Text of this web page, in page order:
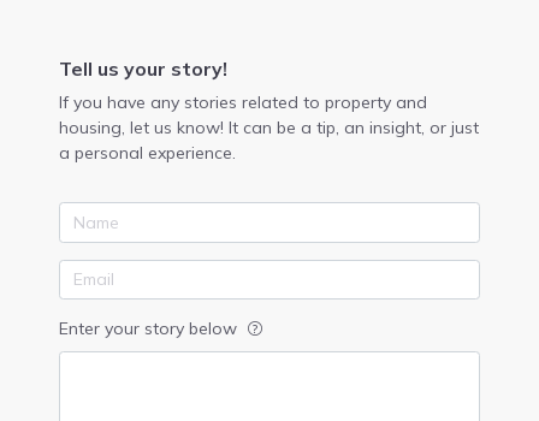
Tell us your story!
If you have any stories related to property and
housing, let us know! It can be a tip, an insight, or just
a personal experience.
Enter your story below